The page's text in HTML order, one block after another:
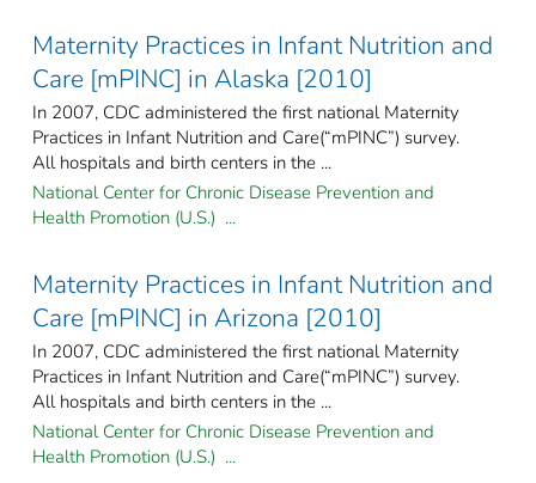
Maternity Practices in Infant Nutrition and
Care [mPINC] in Alaska [2010]
In 2007, CDC administered the first national Maternity
Practices in Infant Nutrition and Care(“mPINC”) survey.
All hospitals and birth centers in the ...
National Center for Chronic Disease Prevention and
Health Promotion (U.S.) ...
Maternity Practices in Infant Nutrition and
Care [mPINC] in Arizona [2010]
In 2007, CDC administered the first national Maternity
Practices in Infant Nutrition and Care(“mPINC”) survey.
All hospitals and birth centers in the ...
National Center for Chronic Disease Prevention and
Health Promotion (U.S.) ...